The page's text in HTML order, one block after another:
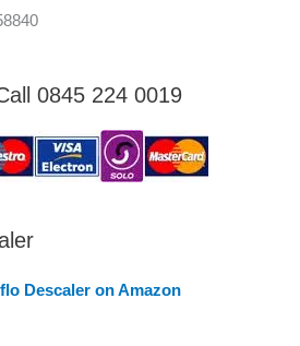
0845 224 0019
Descaler on Amazon